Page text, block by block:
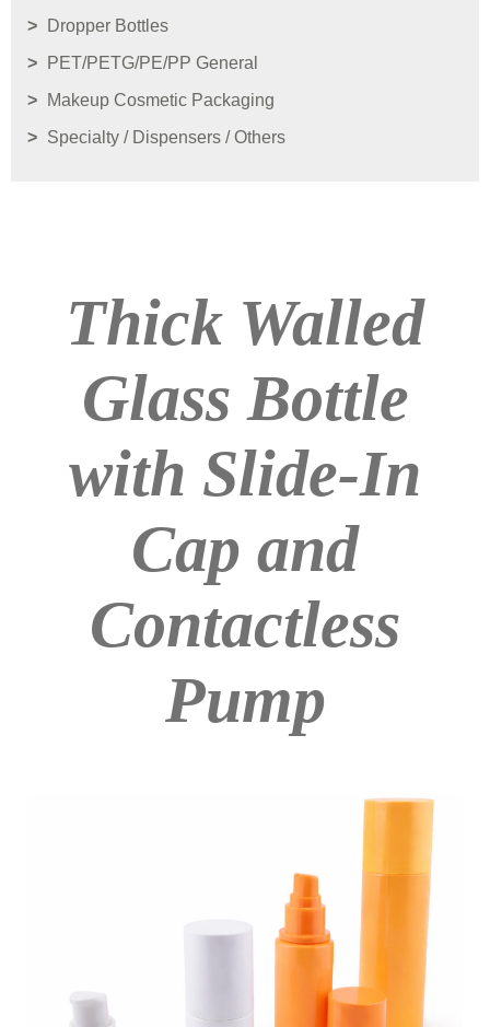
Dropper Bottles
PET/PETG/PE/PP General
Makeup Cosmetic Packaging
Specialty / Dispensers / Others
Thick Walled
Glass Bottle
with Slide-In
Cap and
Contactless
Pump